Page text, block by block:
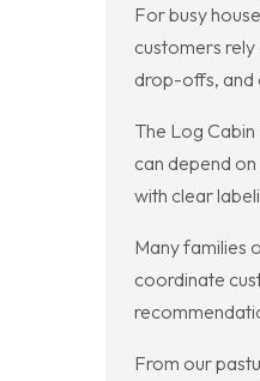
For busy
customers
drop-offs, and
The Log
can depend
with clear
Many families
coordinate
From our